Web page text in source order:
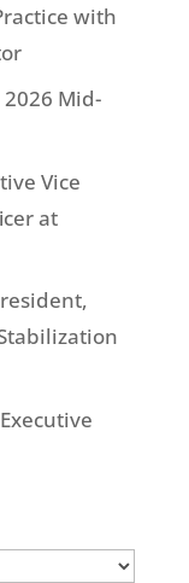
with
Mid-
Vice
at